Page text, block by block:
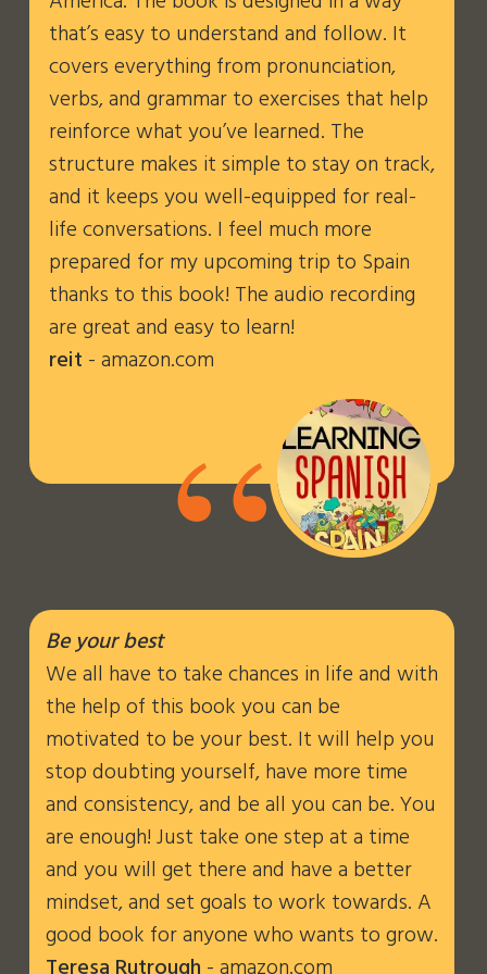
that’s easy to understand and follow. It
covers everything from pronunciation,
verbs, and grammar to exercises that help
reinforce what you’ve learned. The
structure makes it simple to stay on track,
and it keeps you well-equipped for real-
life conversations. I feel much more
prepared for my upcoming trip to Spain
thanks to this book! The audio recording
are great and easy to learn!
reit - amazon.com
“
Be your best
We all have to take chances in life and with
the help of this book you can be
motivated to be your best. It will help you
stop doubting yourself, have more time
and consistency, and be all you can be. You
are enough! Just take one step at a time
and you will get there and have a better
mindset, and set goals to work towards. A
good book for anyone who wants to grow.